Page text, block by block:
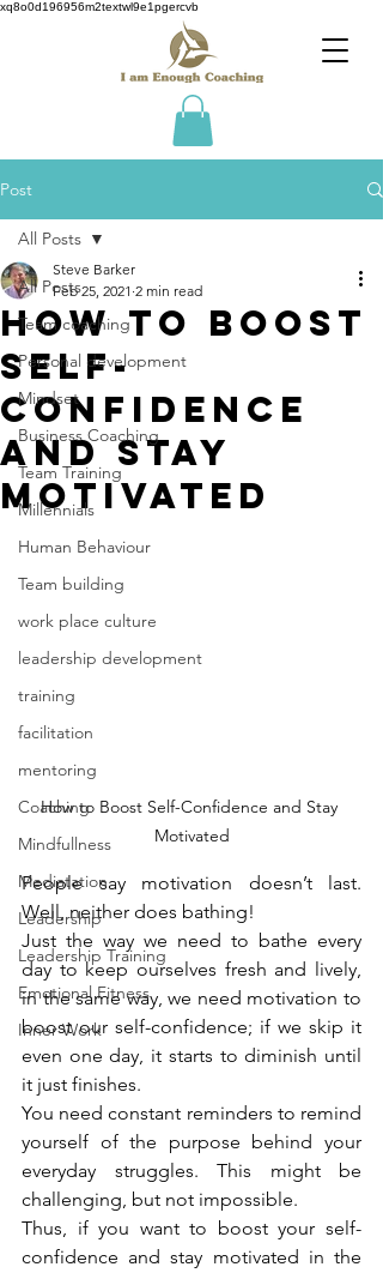
xq8o0d196956m2textwl9e1pgercvb
Post
All Posts
Team coaching
Personal development
Mindset
Business Coaching
Team Training
Millennials
Human Behaviour
Team building
work place culture
leadership development
training
facilitation
mentoring
Coaching
Mindfullness
Mediatation
Leadership
Leadership Training
Emotional Fitness
Inner Work
All Posts
How to Boost
Self-
Confidence
and Stay
Motivated
Steve Barker
Feb 25, 2021 2 min read
How to Boost Self-Confidence and Stay
Motivated
People say motivation doesn’t last.
Well, neither does bathing!
Just the way we need to bathe every
day to keep ourselves fresh and lively,
in the same way, we need motivation to
boost our self-confidence; if we skip it
even one day, it starts to diminish until
it just finishes.
You need constant reminders to remind
yourself of the purpose behind your
everyday struggles. This might be
challenging, but not impossible.
Thus, if you want to boost your self-
confidence and stay motivated in the